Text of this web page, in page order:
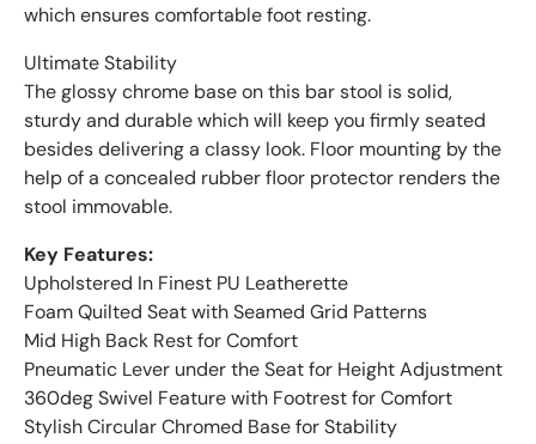
which ensures comfortable foot resting.
Ultimate Stability
The glossy chrome base on this bar stool is solid,
sturdy and durable which will keep you firmly seated
besides delivering a classy look. Floor mounting by the
help of a concealed rubber floor protector renders the
stool immovable.
Key Features:
Upholstered In Finest PU Leatherette
Foam Quilted Seat with Seamed Grid Patterns
Mid High Back Rest for Comfort
Pneumatic Lever under the Seat for Height Adjustment
360deg Swivel Feature with Footrest for Comfort
Stylish Circular Chromed Base for Stability